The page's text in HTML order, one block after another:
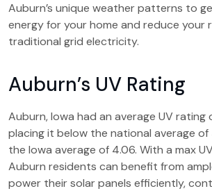
Auburn’s unique weather patterns to
energy for your home and reduce your
traditional grid electricity.
Auburn’s UV Rating
Auburn, Iowa had an average UV rating
placing it below the national average
the Iowa average of 4.06. With a max
Auburn residents can benefit from
power their solar panels efficiently,